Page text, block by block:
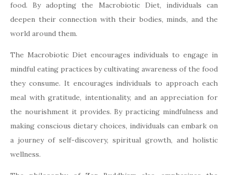
food. By adopting the Macrobiotic Diet, individuals can
deepen their connection with their bodies, minds, and the
world around them.
The Macrobiotic Diet encourages individuals to engage in
mindful eating practices by cultivating awareness of the food
they consume. It encourages individuals to approach each
meal with gratitude, intentionality, and an appreciation for
the nourishment it provides. By practicing mindfulness and
making conscious dietary choices, individuals can embark on
a journey of self-discovery, spiritual growth, and holistic
wellness.